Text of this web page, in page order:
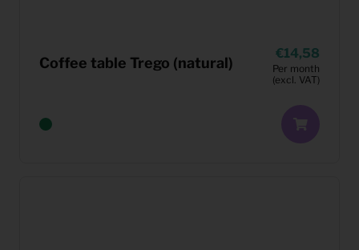
Coffee table Trego (natural)
14,58
Per month
(excl. VAT)